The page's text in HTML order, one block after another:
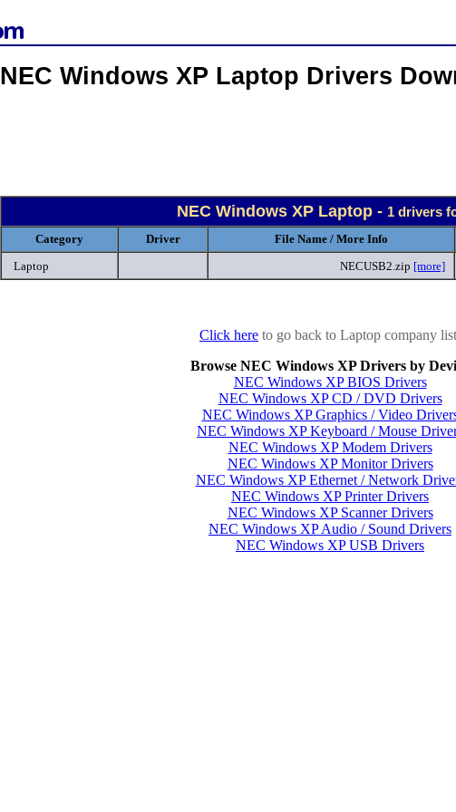
NEC Windows XP Laptop Drivers
NEC Windows XP Laptop - 1 drivers
Category Driver File Name / More Info
Laptop
NECUSB2.zip [more]
Click here to go back to Laptop company
Browse NEC Windows XP Drivers by
NEC Windows XP BIOS Drivers
NEC Windows XP CD / DVD Drivers
NEC Windows XP Graphics / Video
NEC Windows XP Keyboard / Mouse
NEC Windows XP Modem Drivers
NEC Windows XP Monitor Drivers
NEC Windows XP Ethernet / Network
NEC Windows XP Printer Drivers
NEC Windows XP Scanner Drivers
NEC Windows XP Audio / Sound Drivers
NEC Windows XP USB Drivers